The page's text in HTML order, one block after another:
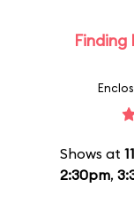
Finding
Shows at
2:30pm,